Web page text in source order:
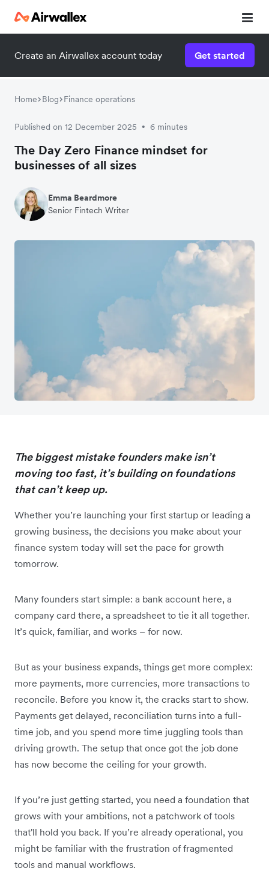
Create an Airwallex account today Get started
Home Blog Finance operations
Published on 12 December 2025 • 6 minutes
The Day Zero Finance mindset for
businesses of all sizes
Emma Beardmore
Senior Fintech Writer
The biggest mistake founders make isn’t
moving too fast, it’s building on foundations
that can’t keep up.
Whether you’re launching your first startup or leading a
growing business, the decisions you make about your
finance system today will set the pace for growth
tomorrow.
Many founders start simple: a bank account here, a
company card there, a spreadsheet to tie it all together.
It’s quick, familiar, and works – for now.
But as your business expands, things get more complex:
more payments, more currencies, more transactions to
reconcile. Before you know it, the cracks start to show.
Payments get delayed, reconciliation turns into a full-
time job, and you spend more time juggling tools than
driving growth. The setup that once got the job done
has now become the ceiling for your growth.
If you’re just getting started, you need a foundation that
grows with your ambitions, not a patchwork of tools
that'll hold you back. If you’re already operational, you
might be familiar with the frustration of fragmented
tools and manual workflows.